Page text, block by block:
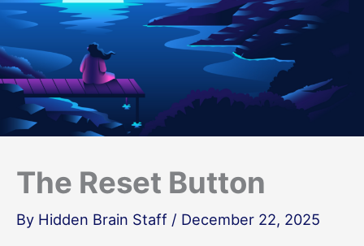
The Reset Button
By Hidden Brain Staff / December 22, 2025